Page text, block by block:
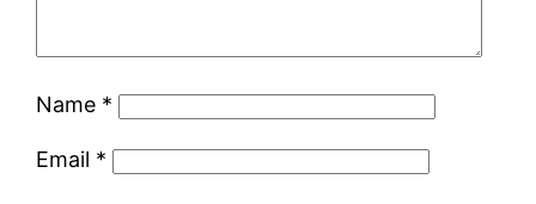
Name *
Email *